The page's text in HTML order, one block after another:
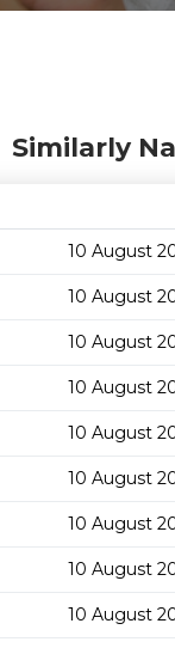
Similarly
10 August
10 August
10 August
10 August
10 August
10 August
10 August
10 August
10 August